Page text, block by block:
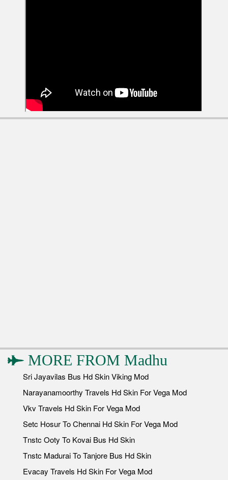
MORE FROM Madhu
Sri Jayavilas Bus Hd Skin Viking Mod
Narayanamoorthy Travels Hd Skin For Vega Mod
Vkv Travels Hd Skin For Vega Mod
Setc Hosur To Chennai Hd Skin For Vega Mod
Tnstc Ooty To Kovai Bus Hd Skin
Tnstc Madurai To Tanjore Bus Hd Skin
Evacay Travels Hd Skin For Vega Mod